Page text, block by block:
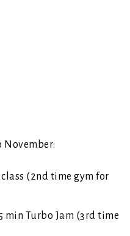
November:
(2nd time gym for
min Turbo Jam (3rd time